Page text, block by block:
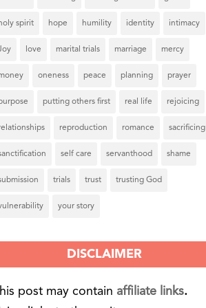
spirit hope humility identity intimacy
love marital trials marriage mercy
oneness peace planning prayer
putting others first real life rejoicing
reproduction romance sacrificing
self care servanthood shame
trials trust trusting God
your story
DISCLAIMER
post may contain affiliate links.